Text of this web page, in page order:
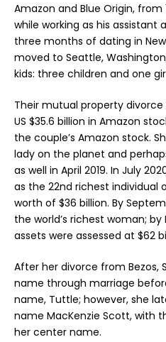
Amazon and Blue Origin, from
while working as his assistant
three months of dating in
moved to Seattle,
kids: three children and one
Their mutual property divorce
US $35.6 billion in Amazon
the couple’s Amazon stock.
lady on the planet and
as well in April 2019. In July
as the 22nd richest individual
worth of $36 billion. By
the world’s richest woman; by
assets were assessed at $62
After her divorce from
name through marriage
name, Tuttle; however, she
name MacKenzie Scott, with
her center name.